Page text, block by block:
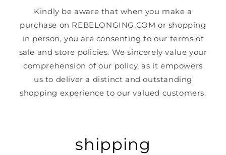
Kindly be aware that when you make a
purchase on REBELONGING.COM or shopping
in person, you are consenting to our terms of
sale and store policies. We sincerely value your
comprehension of our policy, as it empowers
us to deliver a distinct and outstanding
shopping experience to our valued customers.
shipping